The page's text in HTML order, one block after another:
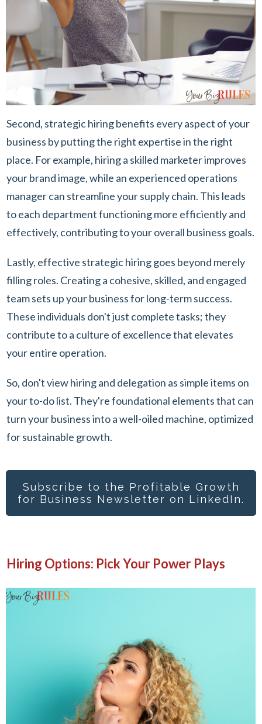
Second, strategic hiring benefits every aspect of your
business by putting the right expertise in the right
place. For example, hiring a skilled marketer improves
your brand image, while an experienced operations
manager can streamline your supply chain. This leads
to each department functioning more efficiently and
effectively, contributing to your overall business goals.
Lastly, effective strategic hiring goes beyond merely
filling roles. Creating a cohesive, skilled, and engaged
team sets up your business for long-term success.
These individuals don't just complete tasks; they
contribute to a culture of excellence that elevates
your entire operation.
So, don't view hiring and delegation as simple items on
your to-do list. They're foundational elements that can
turn your business into a well-oiled machine, optimized
for sustainable growth.
Subscribe to the Profitable Growth
for Business Newsletter on LinkedIn.
Hiring Options: Pick Your Power Plays